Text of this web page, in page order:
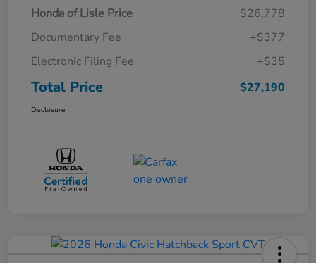
Honda of Lisle Price
$26,778
Documentary Fee
+$377
Electronic Filing Fee
+$35
Total Price $27,190
Disclosure